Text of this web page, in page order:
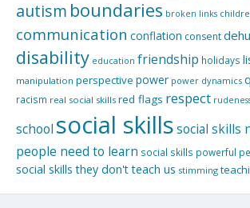
autism boundaries broken links
communication conflation consent
disability education friendship holidays
manipulation perspective power power dynamics
racism real social skills red flags respect
school social skillssocial skills
people need to learn social skills powerful
social skills they don't teach us stimming